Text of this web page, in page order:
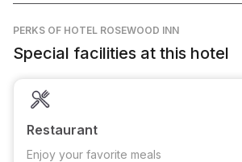
PERKS OF HOTEL ROSEWOOD INN
Special facilities at this hotel
Restaurant
Enjoy your favorite meals